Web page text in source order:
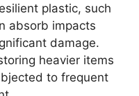
plastic, such
absorb impacts
damage.
heavier items
to frequent